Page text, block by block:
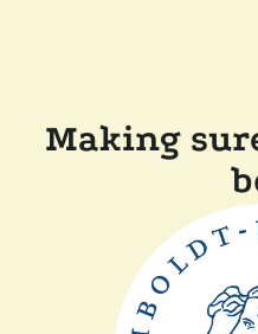
Making